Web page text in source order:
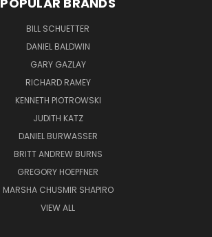
BILL SCHUETTER
DANIEL BALDWIN
GARY GAZLAY
RICHARD RAMEY
KENNETH PIOTROWSKI
JUDITH KATZ
DANIEL BURWASSER
BRITT ANDREW BURNS
GREGORY HOEPFNER
MARSHA CHUSMIR SHAPIRO
VIEW ALL